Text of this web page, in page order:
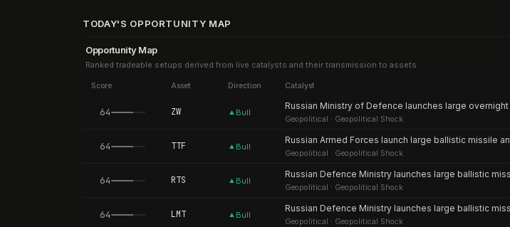
TODAY'S OPPORTUNITY MAP
Opportunity Map
Ranked tradeable setups derived from live catalysts and their transmission to assets.
Score Asset Direction Catalyst
64 ZW ▲ Bull
Geopolitical · Geopolitical Shock
64 TTF ▲ Bull
Geopolitical · Geopolitical Shock
64 RTS ▲ Bull
Geopolitical · Geopolitical Shock
64 LMT ▲ Bull
Geopolitical · Geopolitical Shock